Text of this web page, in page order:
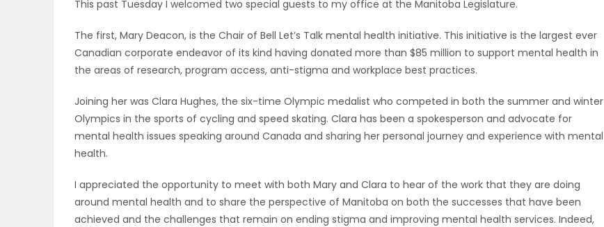
OBITUARIES
Featured
Sections
This past Tuesday I welcomed two special guests to my office at the Manitoba Legislature.
The first, Mary Deacon, is the Chair of Bell Let’s Talk mental health initiative. This initiative is the largest ever
Canadian corporate endeavor of its kind having donated more than $85 million to support mental health in
the areas of research, program access, anti-stigma and workplace best practices.
Joining her was Clara Hughes, the six-time Olympic medalist who competed in both the summer and winter
Olympics in the sports of cycling and speed skating. Clara has been a spokesperson and advocate for
mental health issues speaking around Canada and sharing her personal journey and experience with mental
health.
I appreciated the opportunity to meet with both Mary and Clara to hear of the work that they are doing
around mental health and to share the perspective of Manitoba on both the successes that have been
achieved and the challenges that remain on ending stigma and improving mental health services. Indeed,